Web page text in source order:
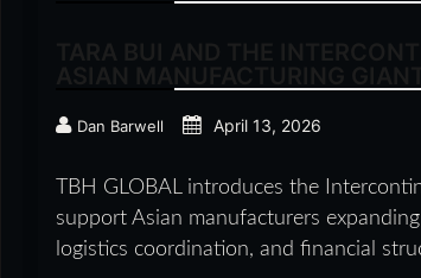
Dan Barwell April 13, 2026
TBH GLOBAL introduces the
support Asian manufacturers
logistics coordination, and financial